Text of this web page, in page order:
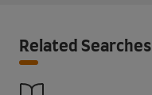
Related Searches